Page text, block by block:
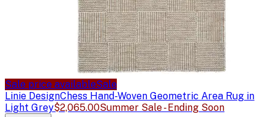
Sale price availableSale
Linie DesignChess Hand-Woven Geometric Area Rug in
Light Grey$2,065.00Summer Sale - Ending Soon